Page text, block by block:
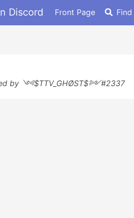
Discord Front Page
by ༺$TTV_GHØST$༻#2337